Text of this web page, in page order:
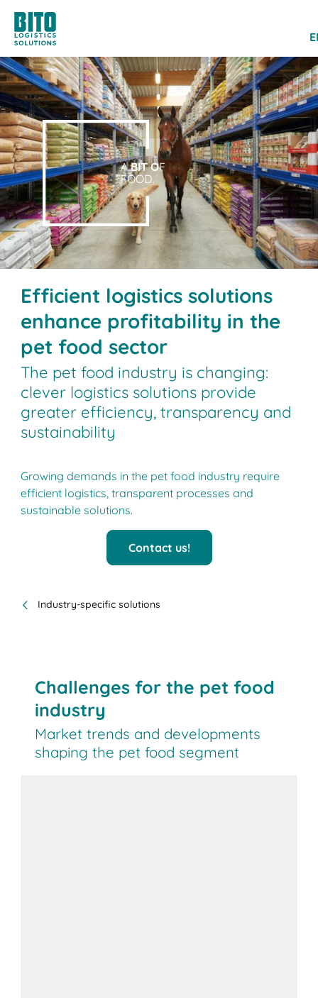
ABIT OF
FOOD.
Efficient logistics solutions
enhance profitability in the
pet food sector
The pet food industry is changing:
clever logistics solutions provide
greater efficiency, transparency and
sustainability
Growing demands in the pet food industry require
efficient logistics, transparent processes and
sustainable solutions.
Contact us!
Industry-specific solutions
Challenges for the pet food
industry
Market trends and developments
shaping the pet food segment